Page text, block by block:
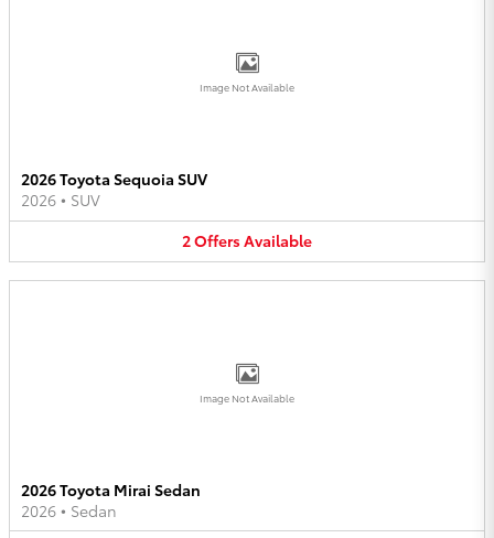
Image Not Available
2026 Toyota Sequoia SUV
2026 • SUV
2OffersAvailable
Image Not Available
2026 Toyota Mirai Sedan
2026 • Sedan